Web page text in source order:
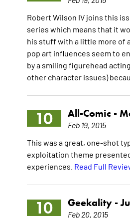
Robert Wilson IV joins this
series which means that it
his stuff with a little more of
pop art influences seem to
by a smiling figurehead
other character issues)
10 All-Comic -
Feb 19, 2015
This was a great, one-shot
exploitation theme
experiences. Read Full
10 Geekality -
Feb 20, 2015